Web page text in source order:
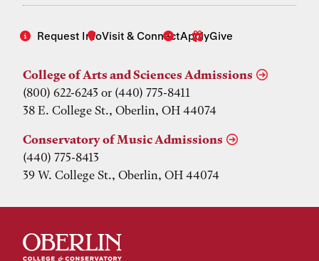
Request InfoVisit & ConnectApplyGive
College of Arts and Sciences Admissions
(800) 622-6243 or (440) 775-8411
38 E. College St., Oberlin, OH 44074
Conservatory of Music Admissions
(440) 775-8413
39 W. College St., Oberlin, OH 44074